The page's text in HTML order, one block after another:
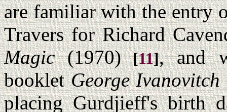
are familiar with the entry
Travers for Richard
Magic(1970)[11], and
bookletGeorge
placing Gurdjieff's birth